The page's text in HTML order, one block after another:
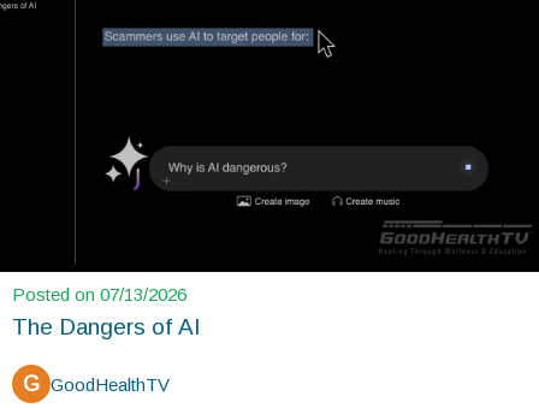
Posted on 07/13/2026
The Dangers of AI
G GoodHealthTV